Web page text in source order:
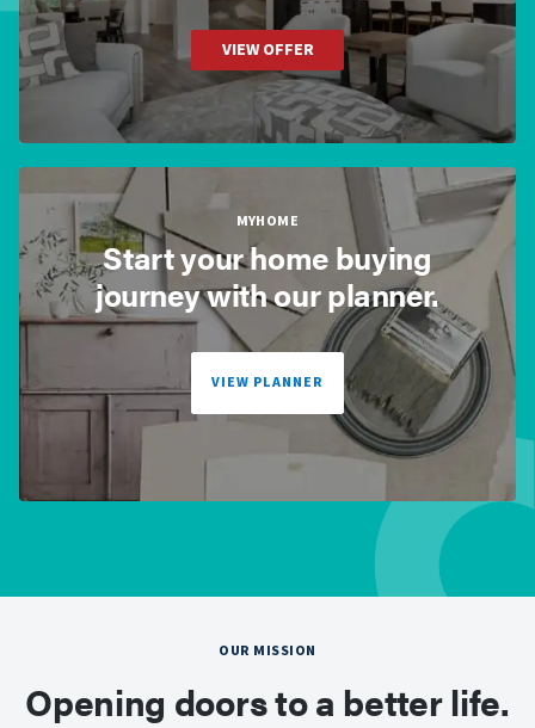
VIEW OFFER
MYHOME
Start your home buying
journey with our planner.
VIEW PLANNER
OUR MISSION
Opening doors to a better life.